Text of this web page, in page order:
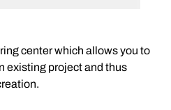
center which allows you to
existing project and thus